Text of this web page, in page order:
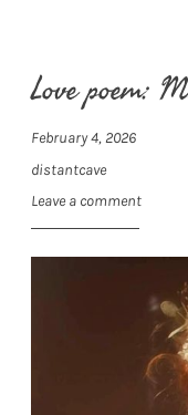
Love poem:
February 4, 2026
distantcave
Leave a comment